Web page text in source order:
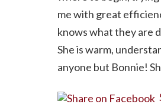
me with great
knows what they are
She is warm,
anyone but Bonnie!